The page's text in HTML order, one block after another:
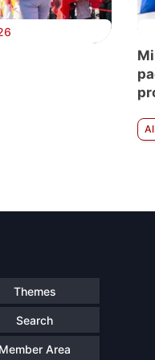
Themes
Search
Member Area